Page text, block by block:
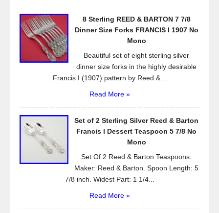
o
8 Sterling REED & BARTON 7 7/8
Dinner Size Forks FRANCIS I 1907 No
Mono
Beautiful set of eight sterling silver
dinner size forks in the highly desirable
Francis I (1907) pattern by Reed &...
Read More »
Set of 2 Sterling Silver Reed & Barton
Francis l Dessert Teaspoon 5 7/8 No
Mono
Set Of 2 Reed & Barton Teaspoons.
Maker: Reed & Barton. Spoon Length: 5
7/8 inch. Widest Part: 1 1/4...
Read More »